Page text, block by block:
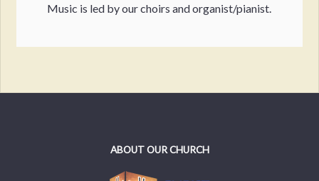
Music is led by our choirs and organist/pianist.
ABOUT OUR CHURCH